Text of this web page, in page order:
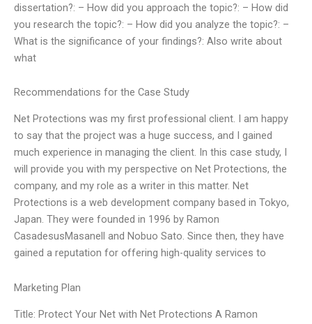
dissertation?: – How did you approach the topic?: – How did
you research the topic?: – How did you analyze the topic?: –
What is the significance of your findings?: Also write about
what
Recommendations for the Case Study
Net Protections was my first professional client. I am happy
to say that the project was a huge success, and I gained
much experience in managing the client. In this case study, I
will provide you with my perspective on Net Protections, the
company, and my role as a writer in this matter. Net
Protections is a web development company based in Tokyo,
Japan. They were founded in 1996 by Ramon
CasadesusMasanell and Nobuo Sato. Since then, they have
gained a reputation for offering high-quality services to
Marketing Plan
Title: Protect Your Net with Net Protections A Ramon